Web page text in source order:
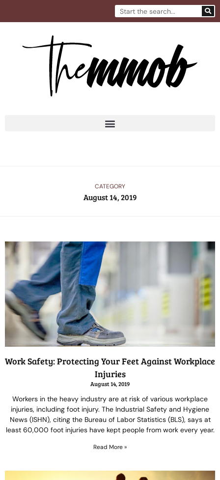
Search
CATEGORY
August 14, 2019
Work Safety: Protecting Your Feet Against Workplace
Injuries
August 14, 2019
Workers in the heavy industry are at risk of various workplace
injuries, including foot injury. The Industrial Safety and Hygiene
News (ISHN), citing the Bureau of Labor Statistics (BLS), says at
least 60,000 foot injuries have kept people from work every year.
Read More »